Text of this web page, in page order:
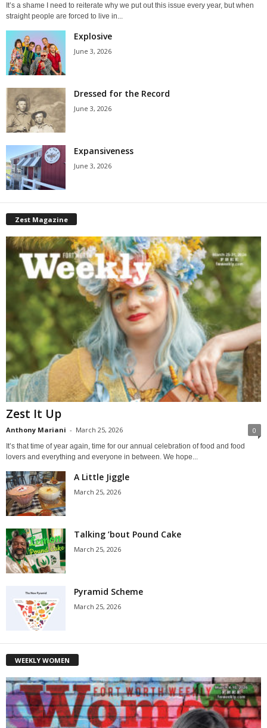
It’s a shame I need to reiterate why we put out this issue every year, but when
straight people are forced to live in...
Explosive
June 3, 2026
Dressed for the Record
June 3, 2026
Expansiveness
June 3, 2026
Zest Magazine
Zest It Up
Anthony Mariani - March 25, 2026 0
It’s that time of year again, time for our annual celebration of food and food
lovers and everything and everyone in between. We hope...
A Little Jiggle
March 25, 2026
Talking ’bout Pound Cake
March 25, 2026
Pyramid Scheme
March 25, 2026
WEEKLY WOMEN